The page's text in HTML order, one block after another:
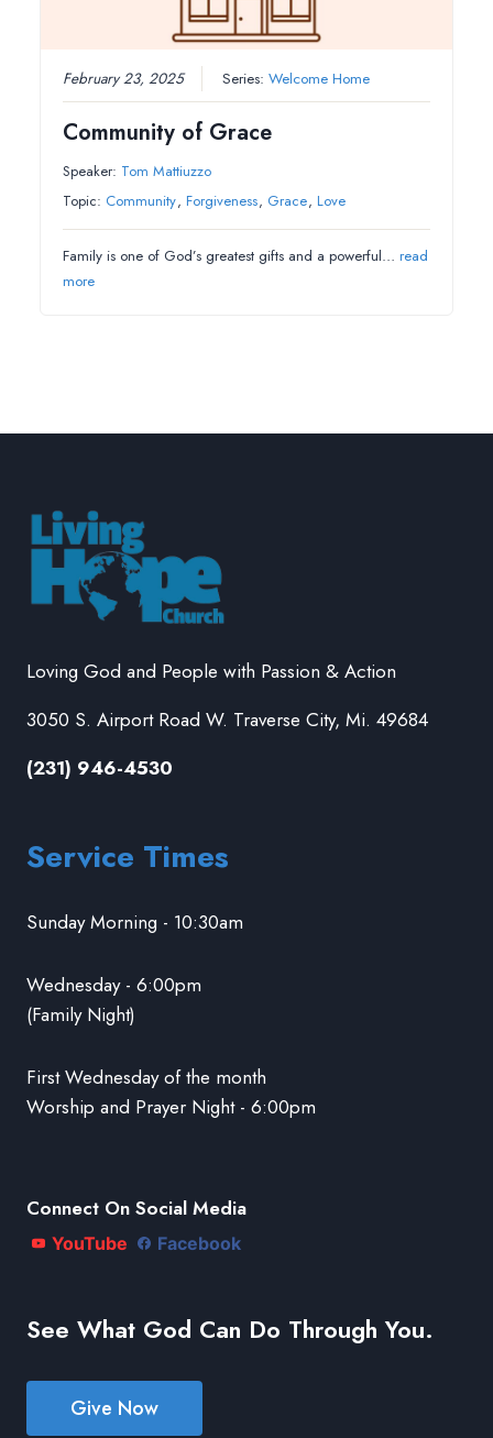
February 23, 2025 Series:Welcome Home
Community of Grace
Speaker: Tom Mattiuzzo
Topic: Community, Forgiveness, Grace, Love
Family is one of God’s greatest gifts and a powerful…read
more
Loving God and People with Passion & Action
3050 S. Airport Road W. Traverse City, Mi. 49684
(231) 946-4530
Service Times
Sunday Morning - 10:30am
Wednesday - 6:00pm
(Family Night)
First Wednesday of the month
Worship and Prayer Night - 6:00pm
Connect On Social Media
YouTube Facebook
See What God Can Do Through You.
Give Now